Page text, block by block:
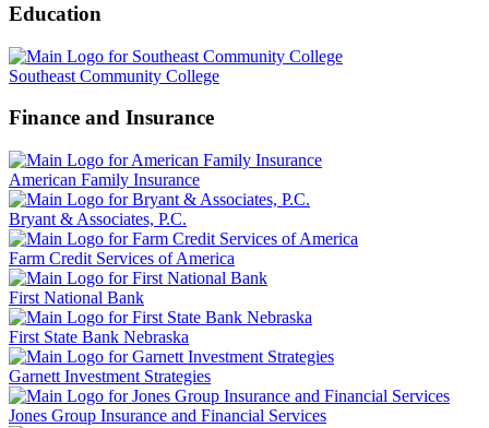
Education
Southeast Community College
Finance and Insurance
American Family Insurance
Bryant & Associates, P.C.
Farm Credit Services of America
First National Bank
First State Bank Nebraska
Garnett Investment Strategies
Jones Group Insurance and Financial Services